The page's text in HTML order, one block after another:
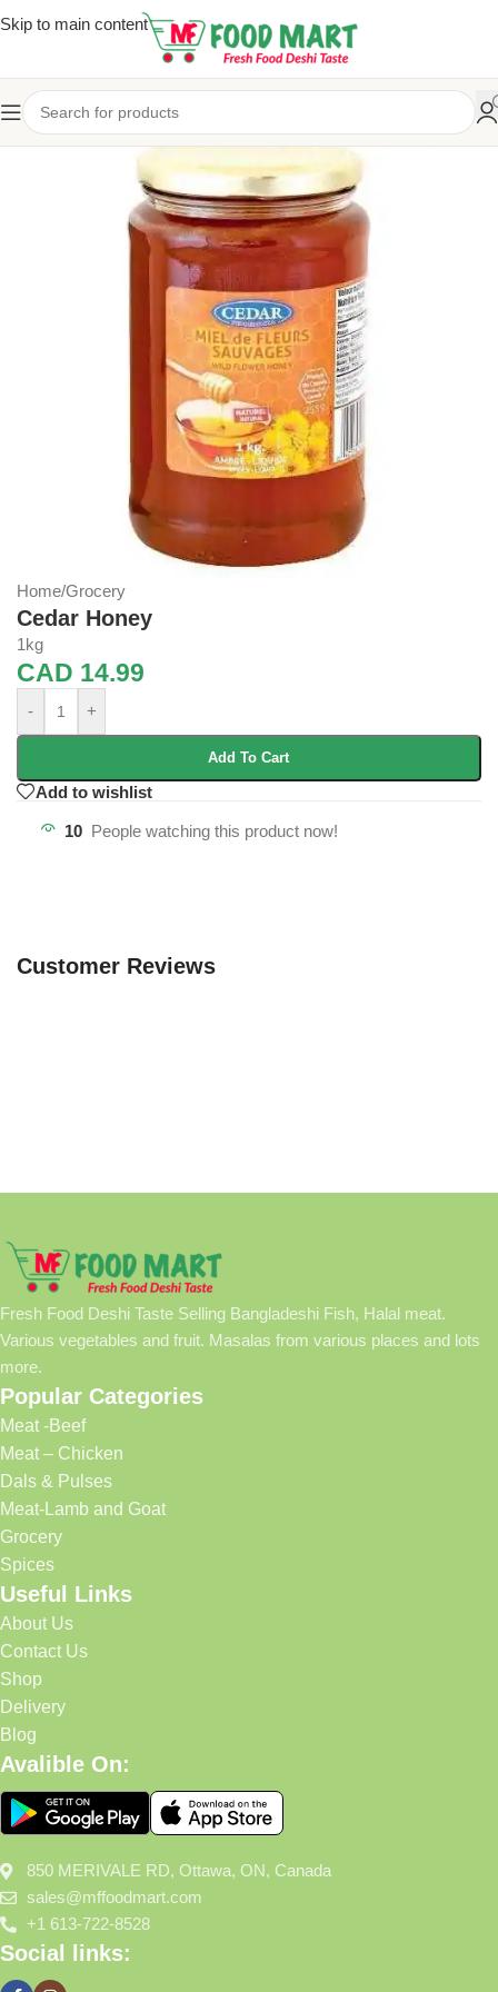
Skip to main content
Home/Grocery
Cedar Honey
1kg
CAD 14.99
- +
Add To Cart
Add to wishlist
10 People watching this product now!
Customer Reviews
Fresh Food Deshi Taste Selling Bangladeshi Fish, Halal meat.
Various vegetables and fruit. Masalas from various places and lots
more.
Popular Categories
Meat -Beef
Meat – Chicken
Dals & Pulses
Meat-Lamb and Goat
Grocery
Spices
Useful Links
About Us
Contact Us
Shop
Delivery
Blog
Avalible On:
850 MERIVALE RD, Ottawa, ON, Canada
sales@mffoodmart.com
+1 613-722-8528
Social links: